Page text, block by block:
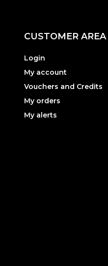
CUSTOMER AREA
Login
My account
Vouchers and Credits
My orders
My alerts